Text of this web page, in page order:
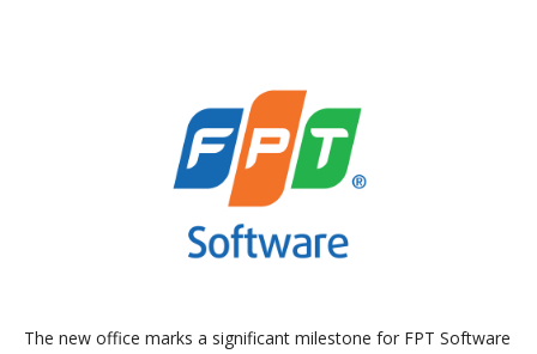
The new office marks a significant milestone for FPT Software